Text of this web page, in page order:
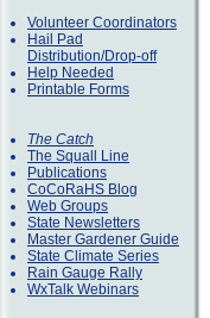
Volunteer Coordinators
Hail Pad
Distribution/Drop-off
Help Needed
Printable Forms
The Catch
The Squall Line
Publications
CoCoRaHS Blog
Web Groups
State Newsletters
Master Gardener Guide
State Climate Series
Rain Gauge Rally
WxTalk Webinars